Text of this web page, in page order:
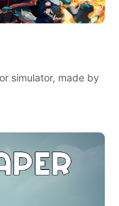
simulator, made by